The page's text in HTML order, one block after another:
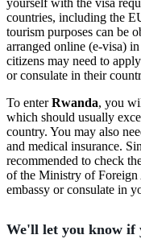
countries, including the
tourism purposes can be
arranged online (e-visa)
citizens may need to
or consulate in their
To enterRwanda, you
which should usually
country. You may also
and medical insurance.
recommended to check
of the Ministry of
embassy or consulate in
We'll let you know if